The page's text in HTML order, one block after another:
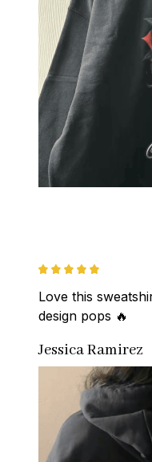
Love this
design pops 🔥
Jessica Ramirez